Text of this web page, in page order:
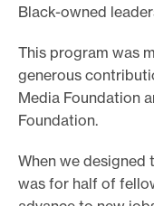
Black-owned
This program was
generous
Media Foundation
Foundation.
When we designed
was for half of